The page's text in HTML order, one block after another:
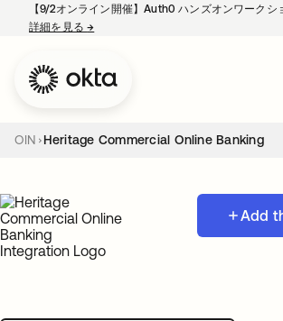
【9/2オンライン開催】Auth0 ハンズオンワークシ
詳細を見る→
OIN Heritage Commercial Online Banking
Add